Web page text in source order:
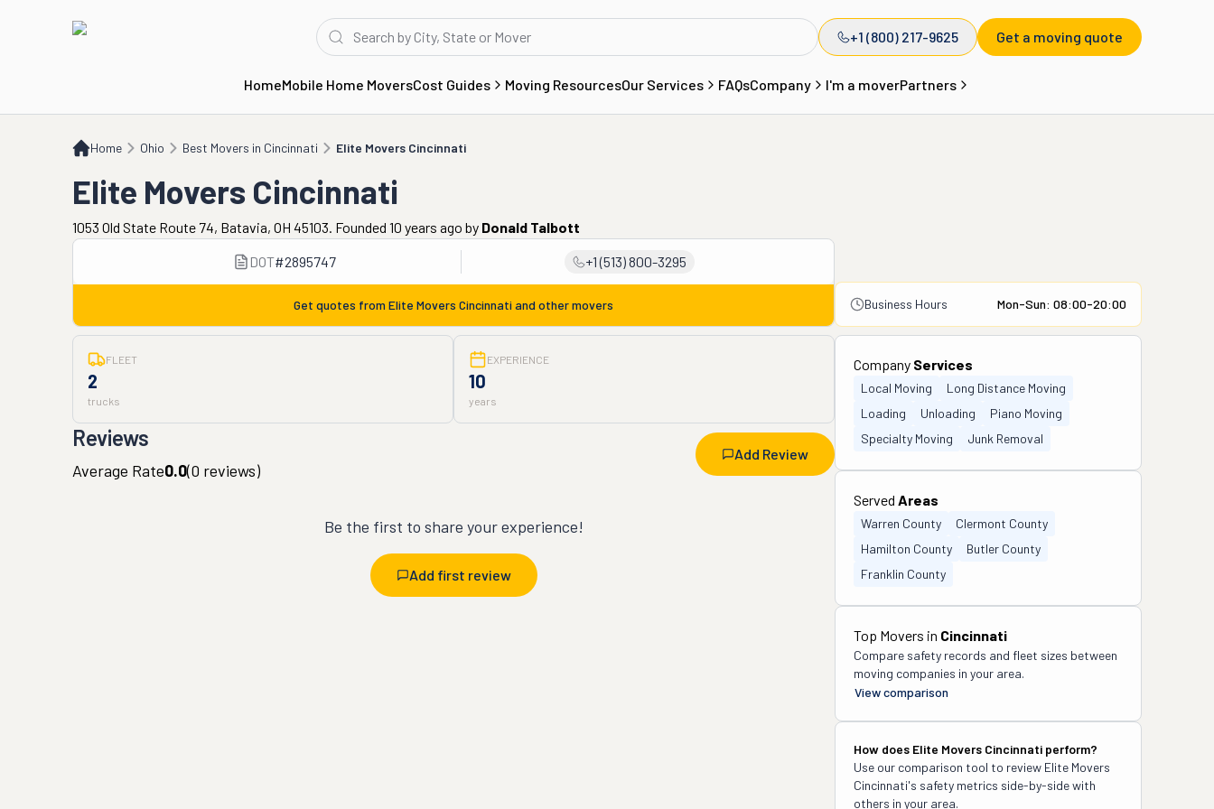
+1 (800) 217-9625 Get a moving quote
HomeMobile Home MoversCost Guides Moving ResourcesOur Services FAQsCompany I'm a moverPartners
Home Ohio Best Movers in Cincinnati Elite Movers Cincinnati
Elite Movers Cincinnati
Elite Movers Cincinnati
1053 Old State Route 74, Batavia, OH 45103. Founded 10 years ago by Donald Talbott
DOT#2895747 +1 (513) 800-3295
Get quotes from Elite Movers Cincinnatiand other movers Business Hours Mon-Sun: 08:00-20:00
FLEET
2
trucks
EXPERIENCE
10
years
Reviews
Add Review
Average Rate0.0(0 reviews)
Be the first to share your experience!
Add first review
Company Services
Local Moving
Long Distance Moving
Loading
Unloading
Piano Moving
Specialty Moving
Junk Removal
Served Areas
Warren County
Clermont County
Hamilton County
Butler County
Franklin County
Top Movers in Cincinnati
Compare safety records and fleet sizes between
moving companies in your area.
View comparison
How does Elite Movers Cincinnati perform?
Use our comparison tool to review Elite Movers
Cincinnati's safety metrics side-by-side with
others in your area.